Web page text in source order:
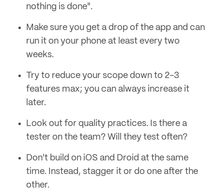
nothing is done".
Make sure you get a drop of the app and can
run it on your phone at least every two
weeks.
Try to reduce your scope down to 2-3
features max; you can always increase it
later.
Look out for quality practices. Is there a
tester on the team? Will they test often?
Don't build on iOS and Droid at the same
time. Instead, stagger it or do one after the
other.